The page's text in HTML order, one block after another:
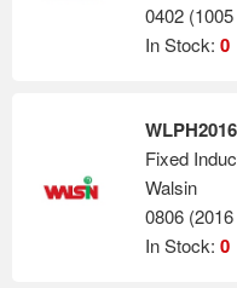
0402
In Stock: 0
Fixed
Walsin
0806
In Stock: 0